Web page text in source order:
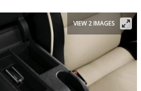
VIEW 2 IMAGES